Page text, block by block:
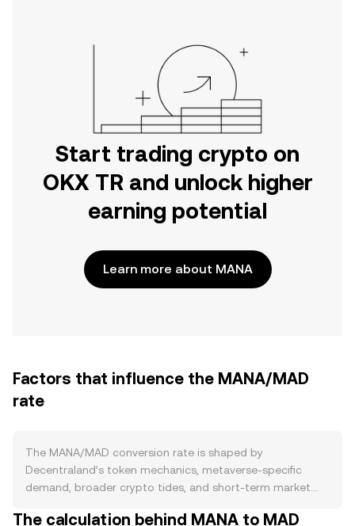
Start trading crypto on
OKX TR and unlock higher
earning potential
Learn more about MANA
Factors that influence the MANA/MAD
rate
The MANA/MAD conversion rate is shaped by
Decentraland’s token mechanics, metaverse-specific
demand, broader crypto tides, and short-term market
token without a block-reward issuance schedule or
The calculation behind MANA to MAD